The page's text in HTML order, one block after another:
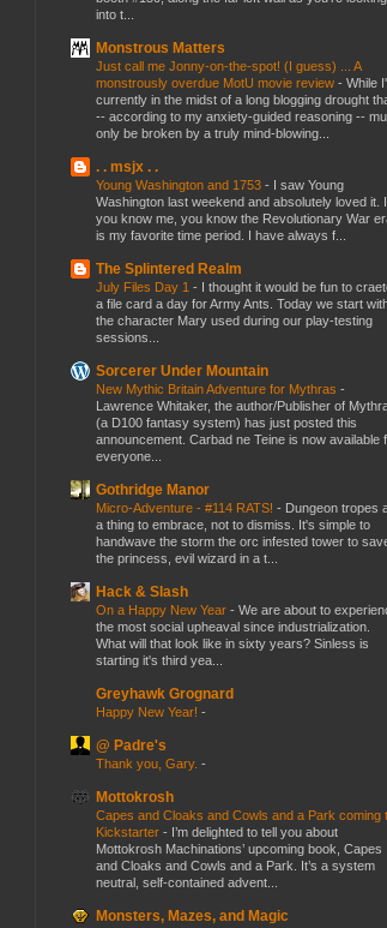
into t...
Monstrous Matters
Just call me Jonny-on-the-spot! (I guess) ... A
monstrously overdue MotU movie review - While
currently in the midst of a long blogging drought
-- according to my anxiety-guided reasoning --
only be broken by a truly mind-blowing...
. . msjx . .
Young Washington and 1753 - I saw Young
Washington last weekend and absolutely loved it.
you know me, you know the Revolutionary War
is my favorite time period. I have always f...
The Splintered Realm
July Files Day 1 - I thought it would be fun to
a file card a day for Army Ants. Today we start
the character Mary used during our play-testing
sessions...
Sorcerer Under Mountain
New Mythic Britain Adventure for Mythras -
Lawrence Whitaker, the author/Publisher of
(a D100 fantasy system) has just posted this
announcement. Carbad ne Teine is now available
everyone...
Gothridge Manor
Micro-Adventure - #114 RATS! - Dungeon tropes
a thing to embrace, not to dismiss. It's simple to
handwave the storm the orc infested tower to
the princess, evil wizard in a t...
Hack & Slash
On a Happy New Year - We are about to
the most social upheaval since industrialization.
What will that look like in sixty years? Sinless is
starting it's third yea...
Greyhawk Grognard
Happy New Year! -
@ Padre's
Thank you, Gary. -
Mottokrosh
Capes and Cloaks and Cowls and a Park coming
Kickstarter - I’m delighted to tell you about
Mottokrosh Machinations’ upcoming book, Capes
and Cloaks and Cowls and a Park. It’s a system
neutral, self-contained advent...
Monsters, Mazes, and Magic